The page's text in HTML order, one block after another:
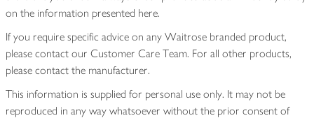
on the information presented here.
If you require specific advice on any Waitrose branded product,
please contact our Customer Care Team. For all other products,
please contact the manufacturer.
This information is supplied for personal use only. It may not be
reproduced in any way whatsoever without the prior consent of